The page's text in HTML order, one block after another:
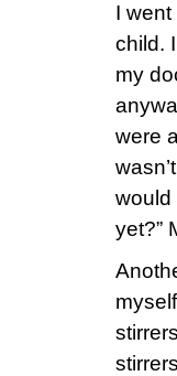
I
child.
my
were
would
yet?”